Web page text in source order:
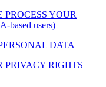
YOUR
based users)
DATA
PRIVACY RIGHTS